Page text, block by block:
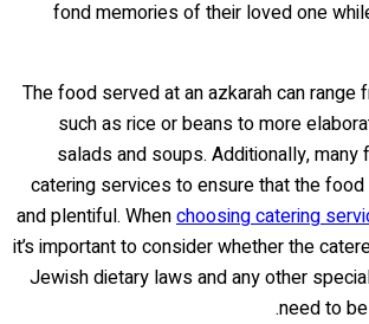
fond memories of their loved one
The food served at an azkarah can
such as rice or beans to more
salads and soups. Additionally,
catering services to ensure that the
and plentiful. Whenchoosing catering
it’s important to consider whether the
Jewish dietary laws and any other
need to